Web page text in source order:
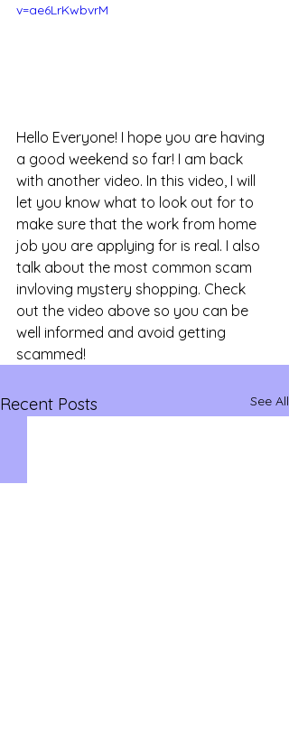
v=ae6LrKwbvrM
Hello Everyone! I hope you are having
a good weekend so far! I am back
with another video. In this video, I will
let you know what to look out for to
make sure that the work from home
job you are applying for is real. I also
talk about the most common scam
invloving mystery shopping. Check
out the video above so you can be
well informed and avoid getting
scammed!
Recent Posts See All